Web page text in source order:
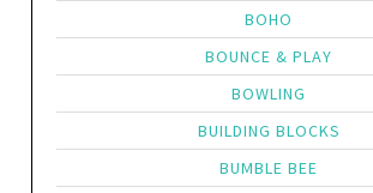
BOHO
BOUNCE & PLAY
BOWLING
BUILDING BLOCKS
BUMBLE BEE